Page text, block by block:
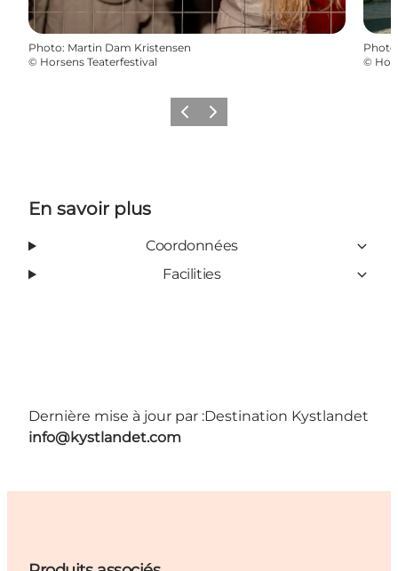
Photo: Martin Dam Kristensen
© Horsens Teaterfestival
Photo
©
PrécédentSuivant
En savoir plus
Coordonnées
Facilities
Dernière mise à jour par :Destination Kystlandet
info@kystlandet.com